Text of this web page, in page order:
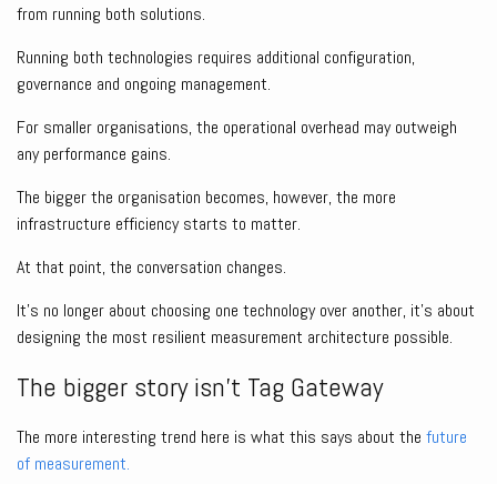
from running both solutions.
Running both technologies requires additional configuration,
governance and ongoing management.
For smaller organisations, the operational overhead may outweigh
any performance gains.
The bigger the organisation becomes, however, the more
infrastructure efficiency starts to matter.
At that point, the conversation changes.
It’s no longer about choosing one technology over another, it’s about
designing the most resilient measurement architecture possible.
The bigger story isn’t Tag Gateway
The more interesting trend here is what this says about the future
of measurement.